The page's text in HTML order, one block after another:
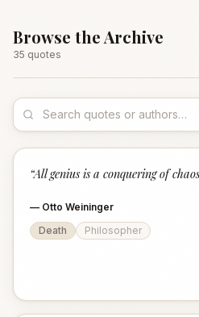
Browse the Archive
35 quotes
“All genius is a conquering of
— Otto Weininger
Death
Philosopher